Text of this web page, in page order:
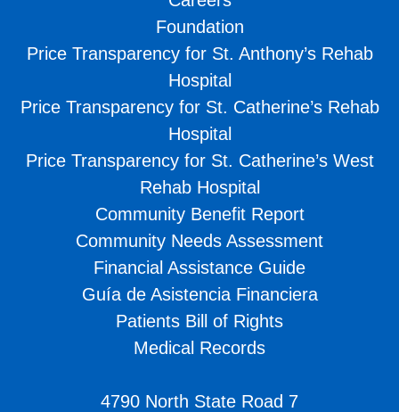
Foundation
Price Transparency for St. Anthony’s Rehab
Hospital
Price Transparency for St. Catherine’s Rehab
Hospital
Price Transparency for St. Catherine’s West
Rehab Hospital
Community Benefit Report
Community Needs Assessment
Financial Assistance Guide
Guía de Asistencia Financiera
Patients Bill of Rights
Medical Records
4790 North State Road 7